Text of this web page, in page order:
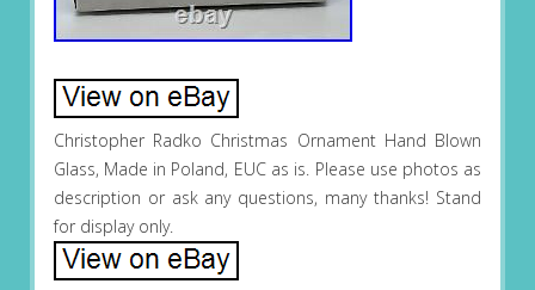
Christopher Radko Christmas Ornament Hand Blown
Glass, Made in Poland, EUC as is. Please use photos as
description or ask any questions, many thanks! Stand
for display only.